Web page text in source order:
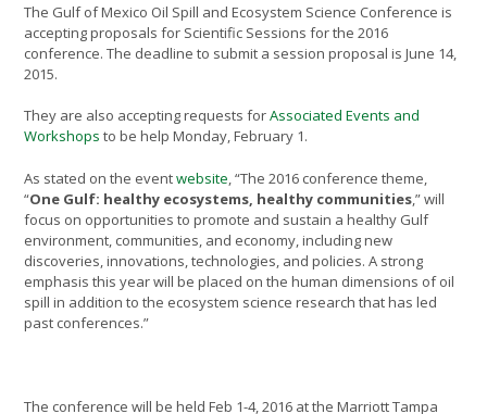
The Gulf of Mexico Oil Spill and Ecosystem Science Conference is
accepting proposals for Scientific Sessions for the 2016
conference. The deadline to submit a session proposal is June 14,
2015.
They are also accepting requests forAssociated Events and
Workshops to be help Monday, February 1.
As stated on the eventwebsite , “The 2016 conference theme,
“One Gulf: healthy ecosystems, healthy communities,” will
focus on opportunities to promote and sustain a healthy Gulf
environment, communities, and economy, including new
discoveries, innovations, technologies, and policies. A strong
emphasis this year will be placed on the human dimensions of oil
spill in addition to the ecosystem science research that has led
past conferences.”
The conference will be held Feb 1-4, 2016 at the Marriott Tampa